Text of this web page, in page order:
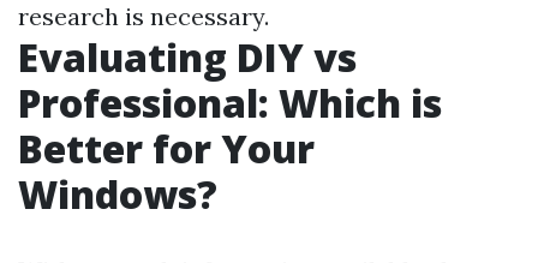
research is necessary.
Evaluating DIY vs
Professional: Which is
Better for Your
Windows?